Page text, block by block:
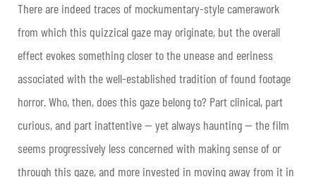
There are indeed traces of mockumentary-style camerawork
from which this quizzical gaze may originate, but the overall
effect evokes something closer to the unease and eeriness
associated with the well-established tradition of found footage
horror. Who, then, does this gaze belong to? Part clinical, part
curious, and part inattentive — yet always haunting — the film
seems progressively less concerned with making sense of or
through this gaze, and more invested in moving away from it in